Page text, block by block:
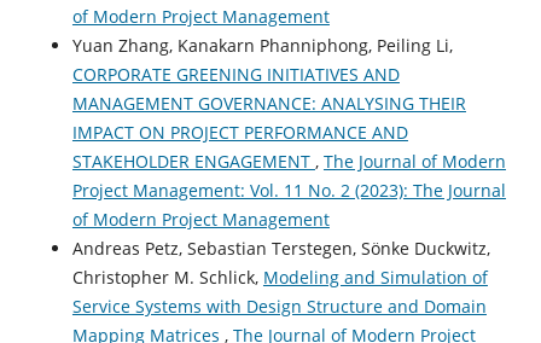
of Modern Project Management
Yuan Zhang, Kanakarn Phanniphong, Peiling Li,
CORPORATE GREENING INITIATIVES AND
MANAGEMENT GOVERNANCE: ANALYSING THEIR
IMPACT ON PROJECT PERFORMANCE AND
STAKEHOLDER ENGAGEMENT , The Journal of Modern
Project Management: Vol. 11 No. 2 (2023): The Journal
of Modern Project Management
Andreas Petz, Sebastian Terstegen, Sönke Duckwitz,
Christopher M. Schlick, Modeling and Simulation of
Service Systems with Design Structure and Domain
Mapping Matrices , The Journal of Modern Project